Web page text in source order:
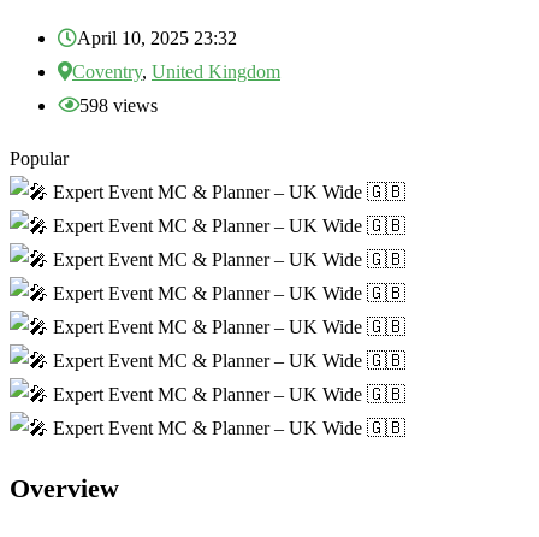
April 10, 2025 23:32
Coventry, United Kingdom
598 views
Popular
Overview